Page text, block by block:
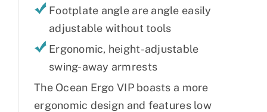
Footplate angle are angle easily
adjustable without tools
Ergonomic, height-adjustable
swing-away armrests
The Ocean Ergo VIP boasts a more
ergonomic design and features low